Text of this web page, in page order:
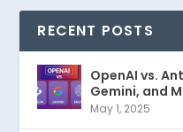
RECENT POSTS
OpenAI vs.
Gemini, and
May 1, 2025